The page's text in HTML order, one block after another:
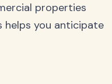
properties
you anticipate